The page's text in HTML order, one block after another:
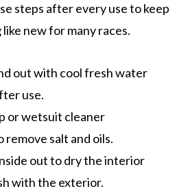
steps after every use to keep
new for many races.
out with cool fresh water
use.
or wetsuit cleaner
remove salt and oils.
out to dry the interior
with the exterior.